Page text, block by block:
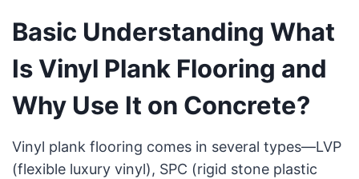
Basic Understanding What
Is Vinyl Plank Flooring and
Why Use It on Concrete?
Vinyl plank flooring comes in several types—LVP
(flexible luxury vinyl), SPC (rigid stone plastic